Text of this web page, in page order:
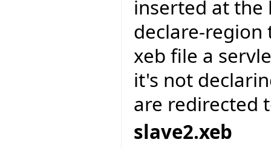
inserted at the
declare-region
xeb file a
it's not
are redirected
slave2.xeb